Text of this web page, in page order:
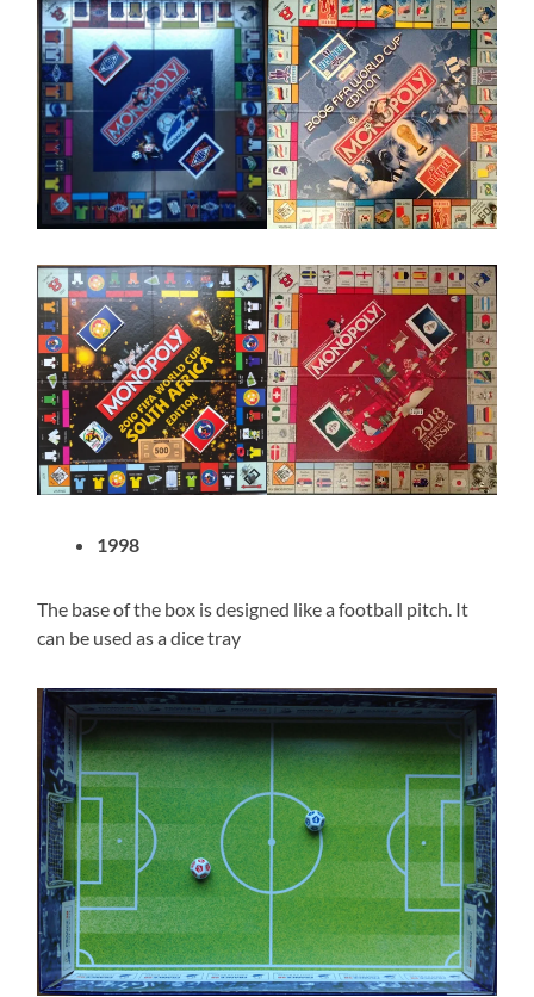
1998
The base of the box is designed like a football pitch. It
can be used as a dice tray